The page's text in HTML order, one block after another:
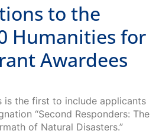
to the
Humanities for
Awardees
is the first to include applicants
“Second Responders: The
of Natural Disasters.”